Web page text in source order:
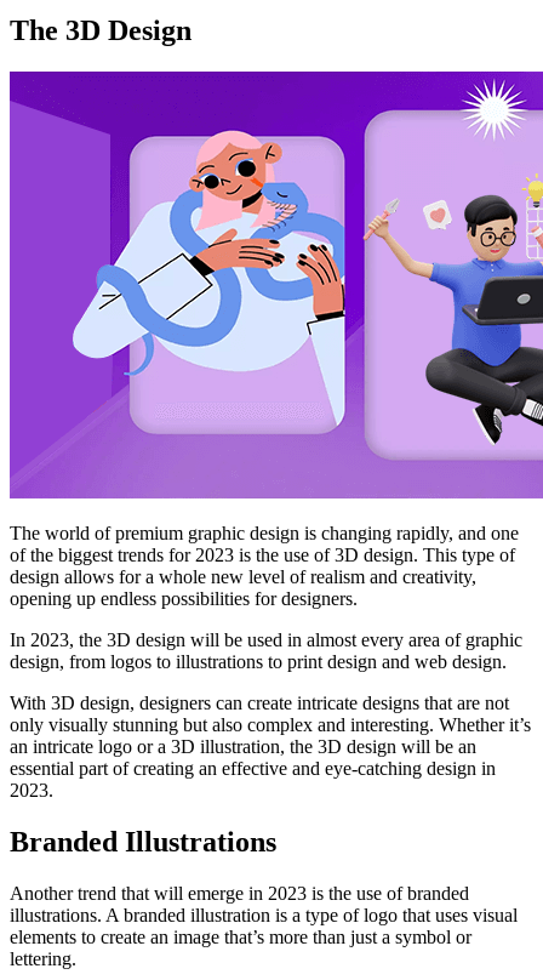
The 3D Design
The world of premium graphic design is changing rapidly, and one
of the biggest trends for 2023 is the use of 3D design. This type of
design allows for a whole new level of realism and creativity,
opening up endless possibilities for designers.
In 2023, the 3D design will be used in almost every area of graphic
design, from logos to illustrations to print design and web design.
With 3D design, designers can create intricate designs that are not
only visually stunning but also complex and interesting. Whether it’s
an intricate logo or a 3D illustration, the 3D design will be an
essential part of creating an effective and eye-catching design in
2023.
Branded Illustrations
Another trend that will emerge in 2023 is the use of branded
illustrations. A branded illustration is a type of logo that uses visual
elements to create an image that’s more than just a symbol or
lettering.